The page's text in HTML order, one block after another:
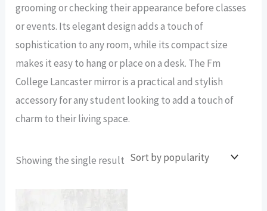
grooming or checking their appearance before classes
or events. Its elegant design adds a touch of
sophistication to any room, while its compact size
makes it easy to hang or place on a desk. The Fm
College Lancaster mirror is a practical and stylish
accessory for any student looking to add a touch of
charm to their living space.
Showing the single result